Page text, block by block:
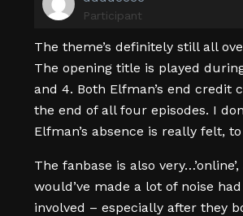
Participant
The theme’s definitely still all
The opening title is played
and 4. Both Elfman’s end credit
the end of all four episodes. I
Elfman’s absence is really felt,
The fanbase is also
would’ve made a lot of noise
involved – especially after they